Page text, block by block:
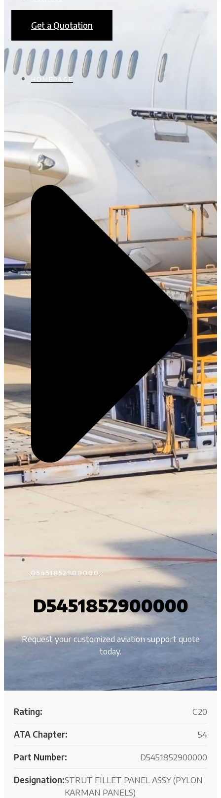
Get a Quotation
HOMEPAGE
D5451852900000
D5451852900000
Request your customized aviation support quote
today.
Rating: C20
ATA Chapter: 54
Part Number: D5451852900000
Designation:STRUT FILLET PANEL ASSY (PYLON
KARMAN PANELS)